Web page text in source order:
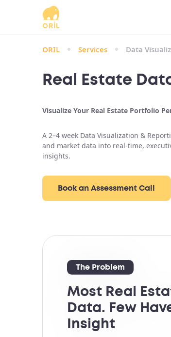
ORIL Services Data
Real Estate
Visualize Your Real Estate Portfolio
A 2–4 week Data Visualization &
and market data into real-time,
insights.
Book an Assessment Call
The Problem
Most Real
Data. Few
Insight